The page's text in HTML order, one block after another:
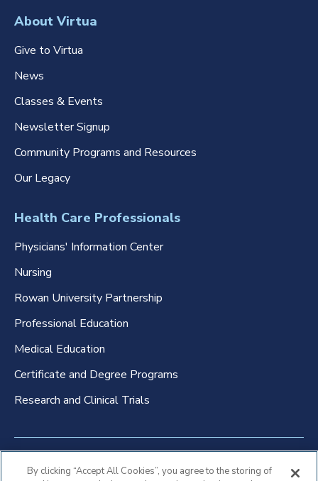
About Virtua
Give to Virtua
News
Classes & Events
Newsletter Signup
Community Programs and Resources
Our Legacy
Health Care Professionals
Physicians' Information Center
Nursing
Rowan University Partnership
Professional Education
Medical Education
Certificate and Degree Programs
Research and Clinical Trials
Non-Discrimination Policy
By clicking “Accept All Cookies”, you agree to the storing of